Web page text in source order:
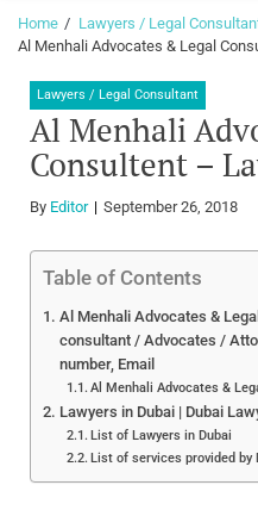
Home
Lawyers / Legal
Al Menhali Advocates & Legal
Lawyers / Legal Consultant
Al Menhali
Consultent –
By Editor September 26, 2018
Table of Contents
Al Menhali Advocates &
consultant / Advocates /
number, Email
Al Menhali Advocates &
Lawyers in Dubai | Dubai
List of Lawyers in Dubai
List of services provided by